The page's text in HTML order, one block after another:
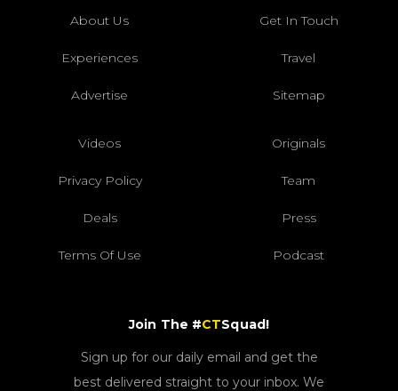
About Us Get In Touch
Experiences Travel
Advertise Sitemap
Videos Originals
Privacy Policy Team
Deals Press
Terms Of Use Podcast
Join The #CTSquad!
Sign up for our daily email and get the
best delivered straight to your inbox. We